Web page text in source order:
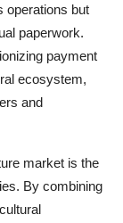
operations but
paperwork.
payment
ecosystem,
and
market is the
By combining